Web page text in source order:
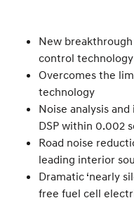
New
control technology
Overcomes the
technology
Noise analysis
DSP within 0.002
Road noise
leading interior
Dramatic ‘nearly
free fuel cell